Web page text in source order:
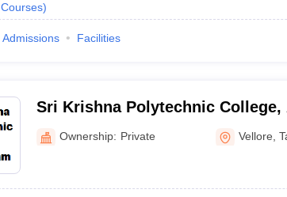
Courses)
Admissions Facilities
Sri Krishna Polytechnic College,
Ownership: Private Vellore ,